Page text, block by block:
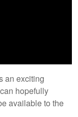
an exciting
hopefully
available to the